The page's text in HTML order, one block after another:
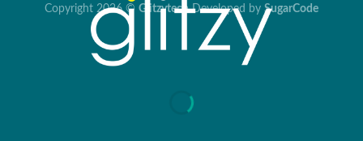
Copyright 2026 © GlitzytechDeveloped by SugarCode